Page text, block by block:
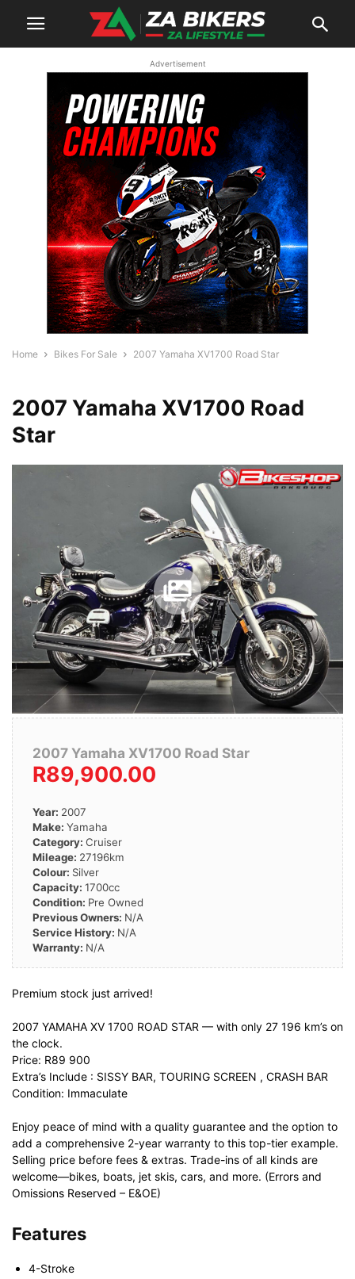
Advertisement
Home Bikes For Sale 2007 Yamaha XV1700 Road Star
2007 Yamaha XV1700 Road
Star
2007 Yamaha XV1700 Road Star
R89,900.00
Year: 2007
Make: Yamaha
Category: Cruiser
Mileage: 27196km
Colour: Silver
Capacity: 1700cc
Condition: Pre Owned
Previous Owners: N/A
Service History: N/A
Warranty: N/A
Premium stock just arrived!
2007 YAMAHA XV 1700 ROAD STAR — with only 27 196 km’s on
the clock.
Price: R89 900
Extra’s Include : SISSY BAR, TOURING SCREEN , CRASH BAR
Condition: Immaculate
Enjoy peace of mind with a quality guarantee and the option to
add a comprehensive 2-year warranty to this top-tier example.
Selling price before fees & extras. Trade-ins of all kinds are
welcome—bikes, boats, jet skis, cars, and more. (Errors and
Omissions Reserved – E&OE)
Features
4-Stroke